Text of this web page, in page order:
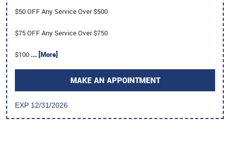
$50 OFF Any Service Over $500
$75 OFF Any Service Over $750
$100... [More]
MAKE AN APPOINTMENT
EXP 12/31/2026